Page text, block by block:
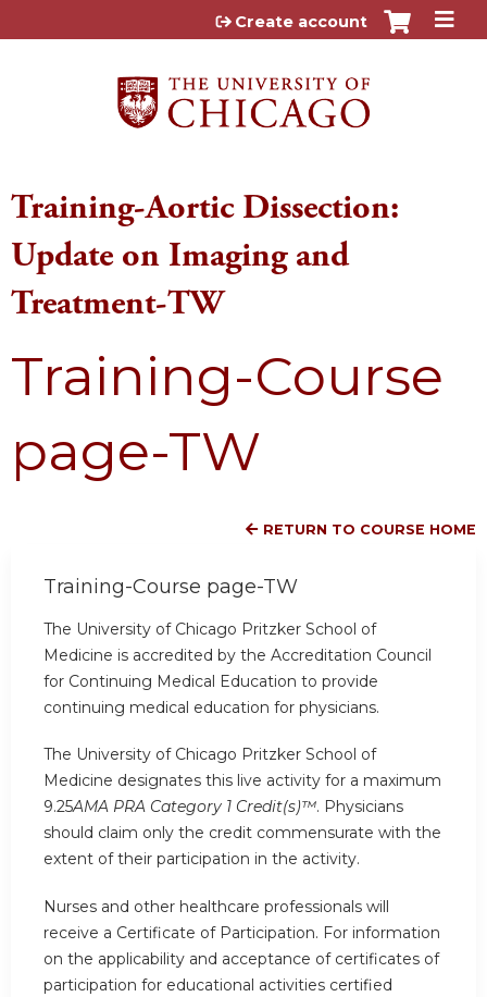
Jump to content
Create account
Training-Aortic Dissection:
Update on Imaging and
Treatment-TW
Training-Course
page-TW
RETURN TO COURSE HOME
Training-Course page-TW
The University of Chicago Pritzker School of
Medicine is accredited by the Accreditation Council
for Continuing Medical Education to provide
continuing medical education for physicians.
The University of Chicago Pritzker School of
Medicine designates this live activity for a maximum
9.25AMA PRA Category 1 Credit(s)™. Physicians
should claim only the credit commensurate with the
extent of their participation in the activity.
Nurses and other healthcare professionals will
receive a Certificate of Participation. For information
on the applicability and acceptance of certificates of
participation for educational activities certified